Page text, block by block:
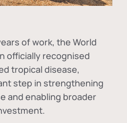
of work, the World
officially recognised
tropical disease,
step in strengthening
and enabling broader